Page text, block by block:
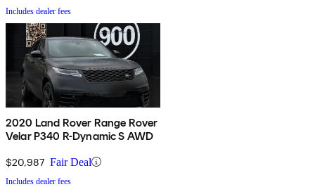
Includes dealer fees
2020 Land Rover Range Rover
Velar P340 R-Dynamic S AWD
$20,987 Fair Deal
Includes dealer fees